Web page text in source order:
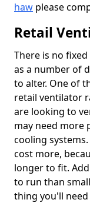
haw please
Retail
There is no
as a number of
to alter. One of
retail ventilator
are looking to
may need more
cooling
cost more,
longer to fit.
to run than
thing you'll